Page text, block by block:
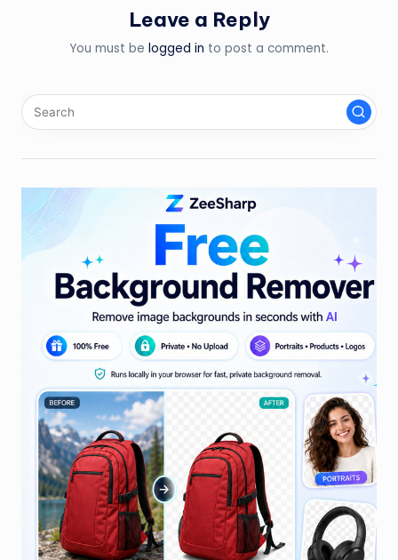
Leave a Reply
You must be logged in to post a comment.